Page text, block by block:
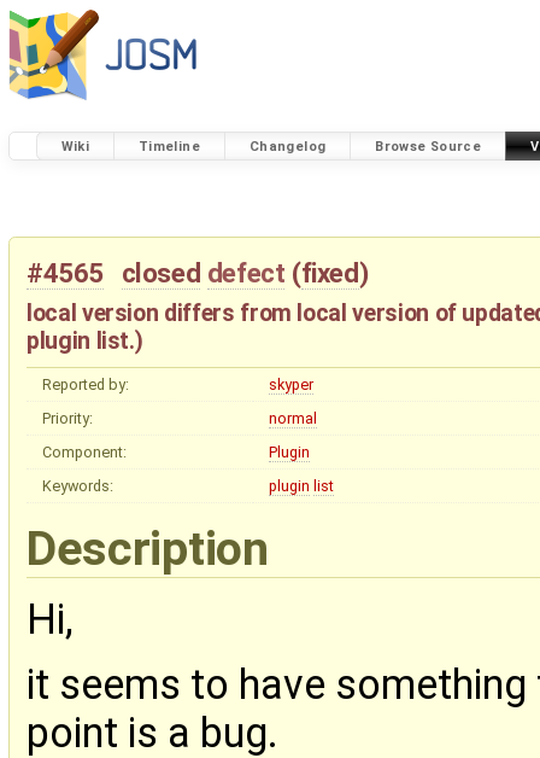
Wiki Timeline Changelog Browse Source
#4565 closed defect (fixed)
local version differs from local version of
plugin list.)
Reported by:
skyper
Priority:
normal
Component:
Plugin
Keywords:
plugin list
Description
Hi,
it seems to have
point is a bug.